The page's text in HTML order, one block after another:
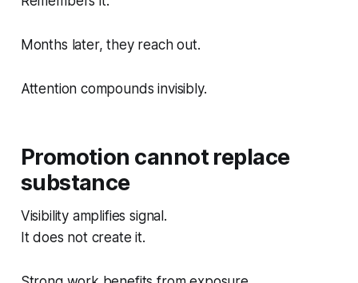
Months later, they reach out.
Attention compounds invisibly.
Promotion cannot replace
substance
Visibility amplifies signal.
It does not create it.